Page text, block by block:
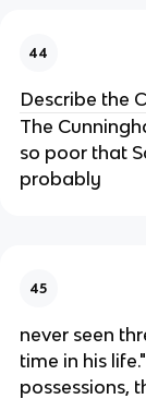
44
Describe the
The
so poor that
probably
45
never seen
time in his
possessions,